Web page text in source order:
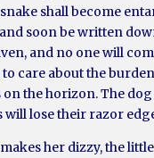
shall become
soon be written
and no one will
care about the
the horizon. The dog
lose their razor
her dizzy, the